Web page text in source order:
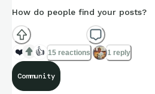
How do people find your posts?
❤️ 👍 15 reactions 1 reply
Community